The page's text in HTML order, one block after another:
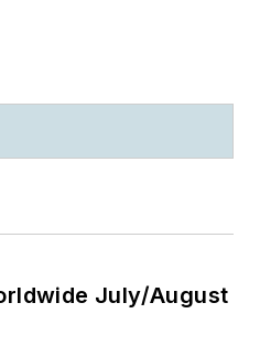
July/August